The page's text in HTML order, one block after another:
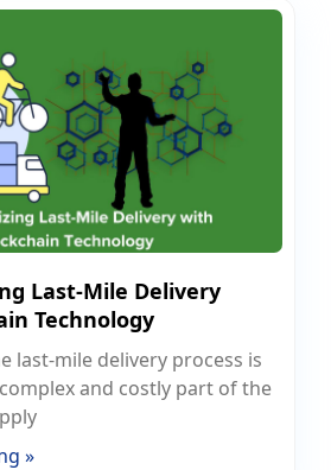
Last-Mile Delivery
Technology
last-mile delivery process is
and costly part of the
»